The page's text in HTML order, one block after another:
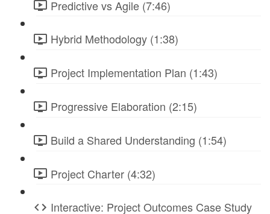
Predictive vs Agile (7:46)
Hybrid Methodology (1:38)
Project Implementation Plan (1:43)
Progressive Elaboration (2:15)
Build a Shared Understanding (1:54)
Project Charter (4:32)
Interactive: Project Outcomes Case Study